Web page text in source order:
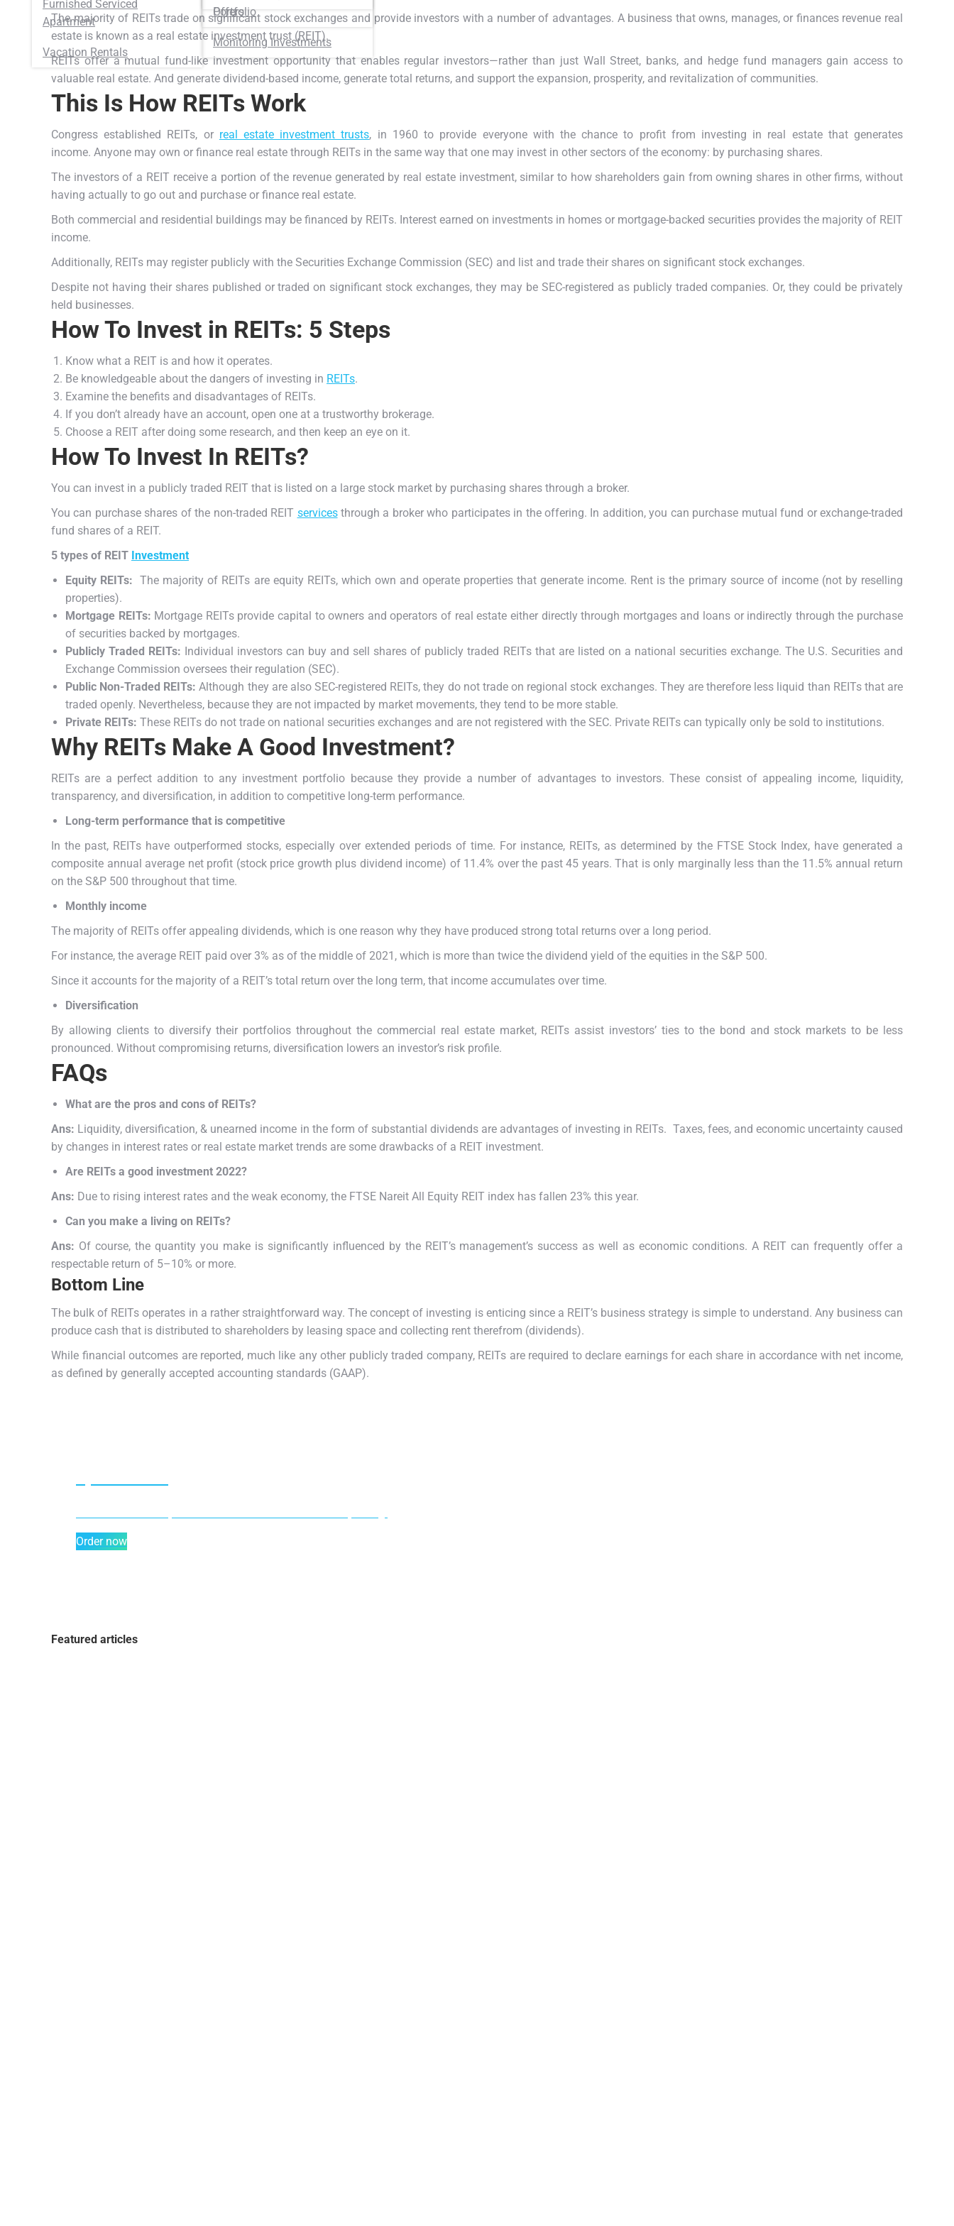
Portfolio
Offers
Monitoring Investments
Furnished Serviced
Apartment
Vacation Rentals
The majority of REITs trade on significant stock exchanges and provide investors with a number of advantages. A business that owns, manages, or finances revenue real
estate is known as a real estate investment trust (REIT).
REITs offer a mutual fund-like investment opportunity that enables regular investors—rather than just Wall Street, banks, and hedge fund managers gain access to
valuable real estate. And generate dividend-based income, generate total returns, and support the expansion, prosperity, and revitalization of communities.
This Is How REITs Work
Congress established REITs, or real estate investment trusts, in 1960 to provide everyone with the chance to profit from investing in real estate that generates
income. Anyone may own or finance real estate through REITs in the same way that one may invest in other sectors of the economy: by purchasing shares.
The investors of a REIT receive a portion of the revenue generated by real estate investment, similar to how shareholders gain from owning shares in other firms, without
having actually to go out and purchase or finance real estate.
Both commercial and residential buildings may be financed by REITs. Interest earned on investments in homes or mortgage-backed securities provides the majority of REIT
income.
Additionally, REITs may register publicly with the Securities Exchange Commission (SEC) and list and trade their shares on significant stock exchanges.
Despite not having their shares published or traded on significant stock exchanges, they may be SEC-registered as publicly traded companies. Or, they could be privately
held businesses.
How To Invest in REITs: 5 Steps
Know what a REIT is and how it operates.
Be knowledgeable about the dangers of investing in REITs.
Examine the benefits and disadvantages of REITs.
If you don’t already have an account, open one at a trustworthy brokerage.
Choose a REIT after doing some research, and then keep an eye on it.
How To Invest In REITs?
You can invest in a publicly traded REIT that is listed on a large stock market by purchasing shares through a broker.
You can purchase shares of the non-traded REIT servicesthrough a broker who participates in the offering. In addition, you can purchase mutual fund or exchange-traded
fund shares of a REIT.
5 types of REIT Investment
Equity REITs: The majority of REITs are equity REITs, which own and operate properties that generate income. Rent is the primary source of income (not by reselling
properties).
Mortgage REITs: Mortgage REITs provide capital to owners and operators of real estate either directly through mortgages and loans or indirectly through the purchase
of securities backed by mortgages.
Publicly Traded REITs: Individual investors can buy and sell shares of publicly traded REITs that are listed on a national securities exchange. The U.S. Securities and
Exchange Commission oversees their regulation (SEC).
Public Non-Traded REITs: Although they are also SEC-registered REITs, they do not trade on regional stock exchanges. They are therefore less liquid than REITs that are
traded openly. Nevertheless, because they are not impacted by market movements, they tend to be more stable.
Private REITs: These REITs do not trade on national securities exchanges and are not registered with the SEC. Private REITs can typically only be sold to institutions.
Why REITs Make A Good Investment?
REITs are a perfect addition to any investment portfolio because they provide a number of advantages to investors.These consist of appealing income, liquidity,
transparency, and diversification, in addition to competitive long-term performance.
Long-term performance that is competitive
In the past, REITs have outperformed stocks, especially over extended periods of time. For instance, REITs, as determined by the FTSE Stock Index, have generated a
composite annual average net profit (stock price growth plus dividend income) of 11.4% over the past 45 years.That is only marginally less than the 11.5% annual return
on the S&P 500 throughout that time.
Monthly income
The majority of REITs offer appealing dividends, which is one reason why they have produced strong total returns over a long period.
For instance, the average REIT paid over 3% as of the middle of 2021, which is more than twice the dividend yield of the equities in the S&P 500.
Since it accounts for the majority of a REIT’s total return over the long term, that income accumulates over time.
Diversification
By allowing clients to diversify their portfolios throughout the commercial real estate market, REITs assist investors’ ties to the bond and stock markets to be less
pronounced. Without compromising returns, diversification lowers an investor’s risk profile.
FAQs
What are the pros and cons of REITs?
Ans: Liquidity, diversification, & unearned income in the form of substantial dividends are advantages of investing in REITs. Taxes, fees, and economic uncertainty caused
by changes in interest rates or real estate market trends are some drawbacks of a REIT investment.
Are REITs a good investment 2022?
Ans: Due to rising interest rates and the weak economy, the FTSE Nareit All Equity REIT index has fallen 23% this year.
Can you make a living on REITs?
Ans: Of course, the quantity you make is significantly influenced by the REIT’s management’s success as well as economic conditions. A REIT can frequently offer a
respectable return of 5–10% or more.
Bottom Line
The bulk of REITs operates in a rather straightforward way. The concept of investing is enticing since a REIT’s business strategy is simple to understand. Any business can
produce cash that is distributed to shareholders by leasing space and collecting rent therefrom (dividends).
While financial outcomes are reported, much like any other publicly traded company, REITs are required to declare earnings for each share in accordance with net income,
as defined by generally accepted accounting standards (GAAP).
Order now
Featured articles